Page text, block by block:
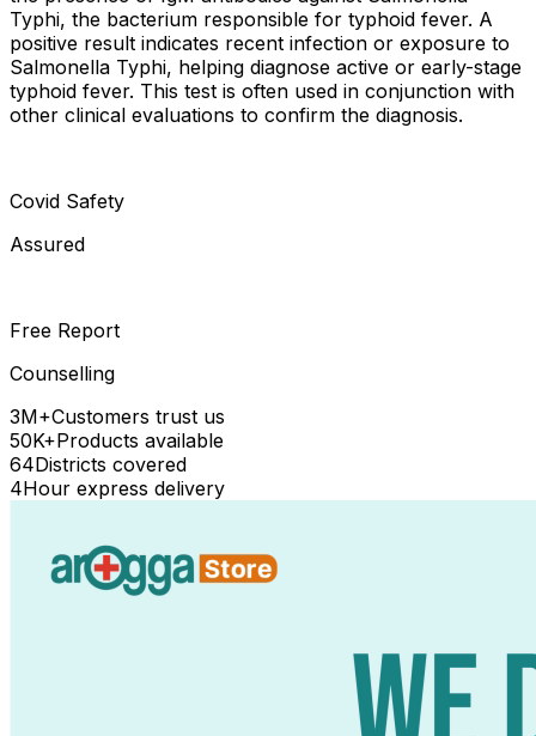
Typhi, the bacterium responsible for typhoid fever. A
positive result indicates recent infection or exposure to
Salmonella Typhi, helping diagnose active or early-stage
typhoid fever. This test is often used in conjunction with
other clinical evaluations to confirm the diagnosis.
Covid Safety
Assured
Free Report
Counselling
3M+Customers trust us
50K+Products available
64Districts covered
4Hour express delivery